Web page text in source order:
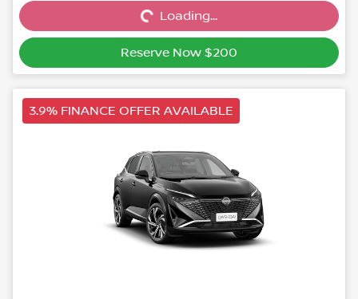
Loading...
Loading...
Reserve Now $200
3.9% FINANCE OFFER AVAILABLE